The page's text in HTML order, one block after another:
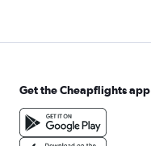
Get the Cheapflights app